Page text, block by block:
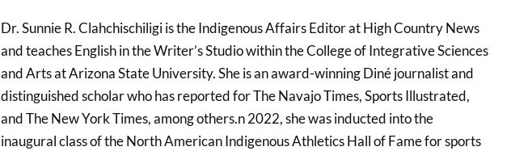
Dr. Sunnie R. Clahchischiligi is the Indigenous Affairs Editor at High Country News
and teaches English in the Writer’s Studio within the College of Integrative Sciences
and Arts at Arizona State University. She is an award-winning Diné journalist and
distinguished scholar who has reported for The Navajo Times, Sports Illustrated,
and The New York Times, among others.n 2022, she was inducted into the
inaugural class of the North American Indigenous Athletics Hall of Fame for sports